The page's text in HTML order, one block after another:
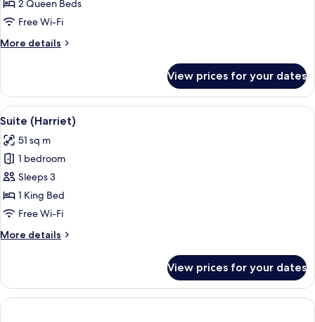
2
Beds
2 Queen Beds
Free Wi-Fi
More details
More
Room,
Queen
View prices for your dates
View
all
photos
for
Suite
(Harriet)
A hotel room with a large bed, two
9
Suite (Harriet)
51 sq m
1 bedroom
Sleeps 3
1 King Bed
Free Wi-Fi
More details
More
(Harriet)
View prices for your dates